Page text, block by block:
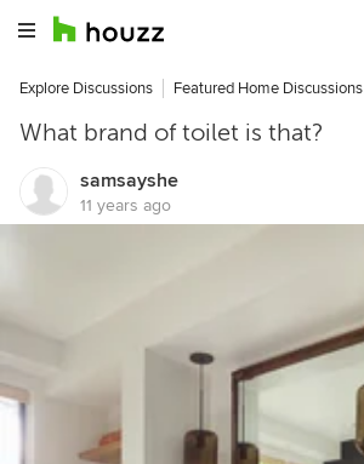
Explore Discussions Featured Home Discussions
What brand of toilet is that?
samsayshe
11 years ago